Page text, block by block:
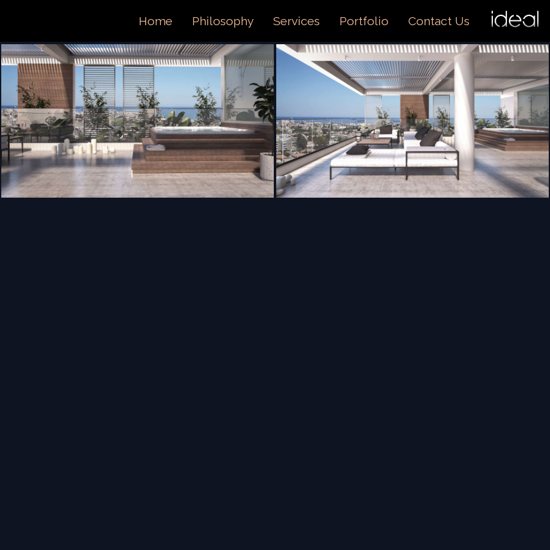
Home Philosophy Services Portfolio Contact Us
O
US